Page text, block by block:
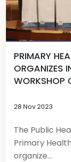
PRIMARY
ORGANIZES
WORKSHOP
28 Nov 2023
The Public
Primary
organize...